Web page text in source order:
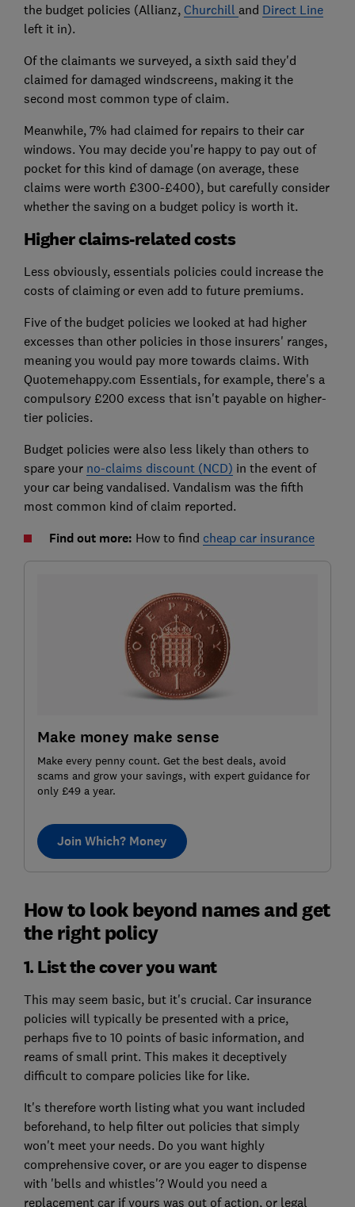
the budget policies (Allianz, Churchill and Direct Line
left it in).
Of the claimants we surveyed, a sixth said they'd
claimed for damaged windscreens, making it the
second most common type of claim.
Meanwhile, 7% had claimed for repairs to their car
windows. You may decide you're happy to pay out of
pocket for this kind of damage (on average, these
claims were worth £300-£400), but carefully consider
whether the saving on a budget policy is worth it.
Higher claims-related costs
Less obviously, essentials policies could increase the
costs of claiming or even add to future premiums.
Five of the budget policies we looked at had higher
excesses than other policies in those insurers' ranges,
meaning you would pay more towards claims. With
Quotemehappy.com Essentials, for example, there's a
compulsory £200 excess that isn't payable on higher-
tier policies.
Budget policies were also less likely than others to
spare your no-claims discount (NCD) in the event of
your car being vandalised. Vandalism was the fifth
most common kind of claim reported.
Find out more: How to find cheap car insurance
Make money make sense
Make every penny count. Get the best deals, avoid
scams and grow your savings, with expert guidance for
only £49 a year.
Join Which? Money
How to look beyond names and get
the right policy
1. List the cover you want
This may seem basic, but it's crucial. Car insurance
policies will typically be presented with a price,
perhaps five to 10 points of basic information, and
reams of small print. This makes it deceptively
difficult to compare policies like for like.
It's therefore worth listing what you want included
beforehand, to help filter out policies that simply
won't meet your needs. Do you want highly
comprehensive cover, or are you eager to dispense
with 'bells and whistles'? Would you need a
replacement car if yours was out of action, or legal